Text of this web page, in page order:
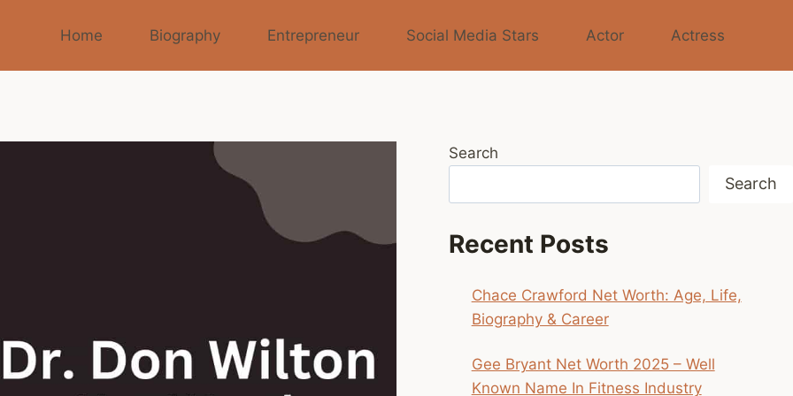
Home Biography Entrepreneur Social Media Stars Actor Actress
Search
Search
Recent Posts
Chace Crawford Net Worth: Age, Life,
Biography & Career
Gee Bryant Net Worth 2025 – Well
Known Name In Fitness Industry